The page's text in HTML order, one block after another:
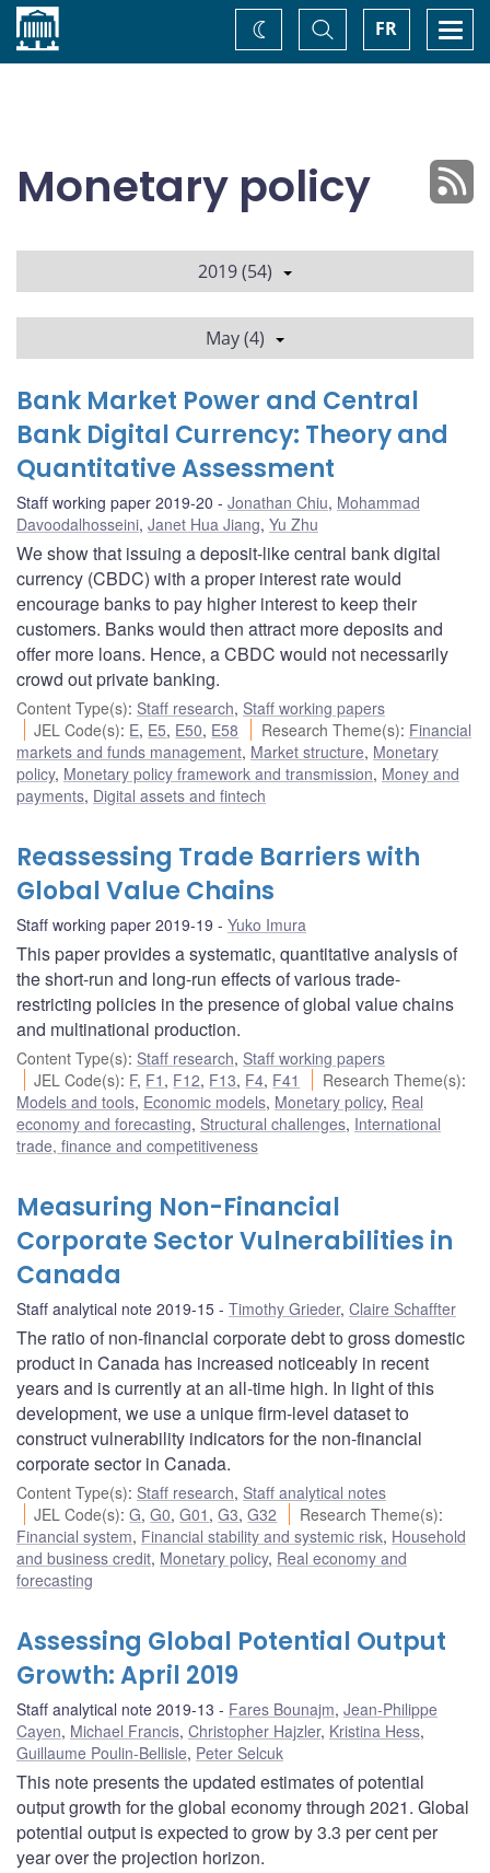
Home FR
Toggle
Search
Change
theme
Monetary policy
2019 (54)
May (4)
Bank Market Power and Central
Bank Digital Currency: Theory and
Quantitative Assessment
Staff working paper 2019-20 Jonathan Chiu, Mohammad
Davoodalhosseini, Janet Hua Jiang, Yu Zhu
We show that issuing a deposit-like central bank digital
currency (CBDC) with a proper interest rate would
encourage banks to pay higher interest to keep their
customers. Banks would then attract more deposits and
offer more loans. Hence, a CBDC would not necessarily
crowd out private banking.
Content Type(s): Staff research, Staff working papers
JEL Code(s): E, E5, E50, E58 Research Theme(s): Financial
markets and funds management, Market structure, Monetary
policy, Monetary policy framework and transmission, Money and
payments, Digital assets and fintech
Reassessing Trade Barriers with
Global Value Chains
Staff working paper 2019-19 Yuko Imura
This paper provides a systematic, quantitative analysis of
the short-run and long-run effects of various trade-
restricting policies in the presence of global value chains
and multinational production.
Content Type(s): Staff research, Staff working papers
JEL Code(s): F, F1 , F12, F13, F4, F41 Research Theme(s):
Models and tools, Economic models, Monetary policy, Real
economy and forecasting, Structural challenges, International
trade, finance and competitiveness
Measuring Non-Financial
Corporate Sector Vulnerabilities in
Canada
Staff analytical note 2019-15 Timothy Grieder, Claire Schaffter
The ratio of non-financial corporate debt to gross domestic
product in Canada has increased noticeably in recent
years and is currently at an all-time high. In light of this
development, we use a unique firm-level dataset to
construct vulnerability indicators for the non-financial
corporate sector in Canada.
Content Type(s): Staff research, Staff analytical notes
JEL Code(s):G,G0,G01 ,G3,G32 Research Theme(s):
Financial system, Financial stability and systemic risk, Household
and business credit, Monetary policy, Real economy and
forecasting
Assessing Global Potential Output
Growth: April 2019
Staff analytical note 2019-13 Fares Bounajm, Jean-Philippe
Cayen, Michael Francis, Christopher Hajzler, Kristina Hess,
Guillaume Poulin-Bellisle, Peter Selcuk
This note presents the updated estimates of potential
output growth for the global economy through 2021. Global
potential output is expected to grow by 3.3 per cent per
year over the projection horizon.